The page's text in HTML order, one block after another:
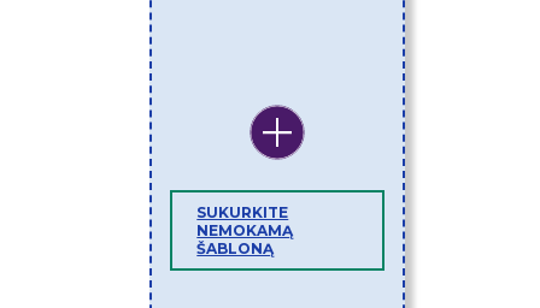
SUKURKITE
NEMOKAMĄ
ŠABLONĄ